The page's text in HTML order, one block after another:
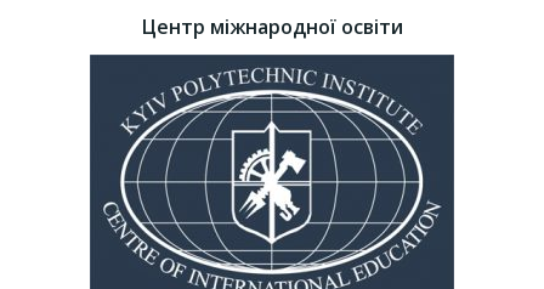
Центр міжнародної освіти